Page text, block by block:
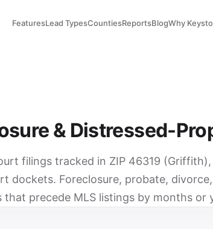
FeaturesLead TypesCountiesReportsBlogWhy
& Distressed-
filings tracked in ZIP 46319 (Griffith),
dockets. Foreclosure, probate,
precede MLS listings by months or